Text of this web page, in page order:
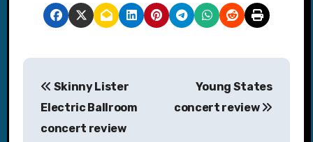
P
Skinny Lister
Electric Ballroom
concert review
Young States
concert review